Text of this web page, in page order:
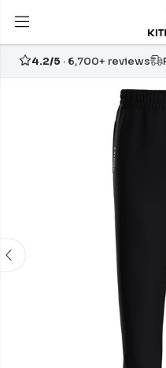
4.2/5 · 6,700+ reviews